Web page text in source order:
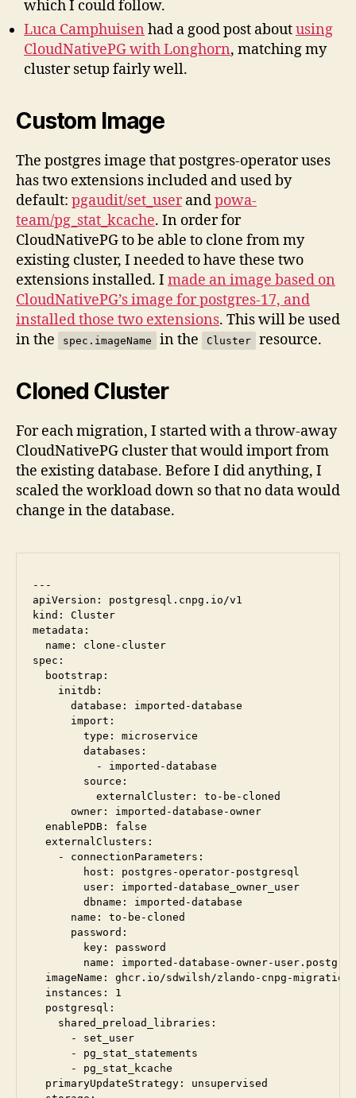
which I could follow.
Luca Camphuisen had a good post aboutusing
CloudNativePG with Longhorn, matching my
cluster setup fairly well.
Custom Image
The postgres image that postgres-operator uses
has two extensions included and used by
default: pgaudit/set_userandpowa-
team/pg_stat_kcache. In order for
CloudNativePG to be able to clone from my
existing cluster, I needed to have these two
extensions installed. I made an image based on
CloudNativePG’s image for postgres-17, and
installed those two extensions. This will be used
in the
spec.imageName in the Cluster resource.
Cloned Cluster
For each migration, I started with a throw-away
CloudNativePG cluster that would import from
the existing database. Before I did anything, I
scaled the workload down so that no data would
change in the database.
---
apiVersion: postgresql.cnpg.io/v1
kind: Cluster
metadata:
  name: clone-cluster
spec:
  bootstrap:
    initdb:
      database: imported-database
      import:
        type: microservice
        databases:
          - imported-database
        source:
          externalCluster: to-be-cloned
      owner: imported-database-owner
  enablePDB: false
  externalClusters:
    - connectionParameters:
        host: postgres-operator-postgresql
        user: imported-database_owner_user
        dbname: imported-database
      name: to-be-cloned
      password:
        key: password
name: imported-database-owner-
imageName: ghcr.io/sdwilsh/zlando-cnpg-
  instances: 1
  postgresql:
    shared_preload_libraries:
      - set_user
      - pg_stat_statements
      - pg_stat_kcache
  primaryUpdateStrategy: unsupervised